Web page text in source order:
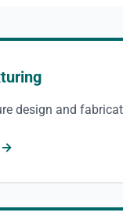
design and
→